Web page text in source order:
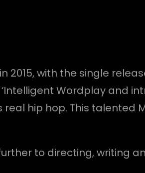
in 2015, with the single
Wordplay and
hip hop. This talented
to directing, writing